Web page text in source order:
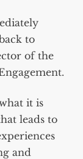
to
of the
it is
leads to
and